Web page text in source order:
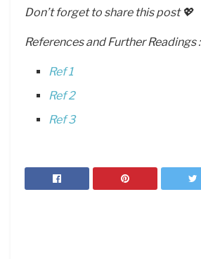
Don’t forget to share this post 💖
References and Further Readings :
Ref 1
Ref 2
Ref 3